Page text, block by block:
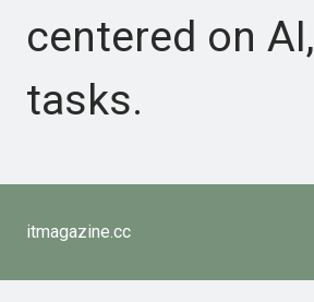
centered on
tasks.
itmagazine.cc